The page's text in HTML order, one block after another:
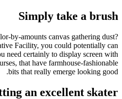
Simply take a brush
by-amounts canvas gathering dust?
Facility, you could potentially can
need certainly to display screen with
that have farmhouse-fashionable
bits that really emerge looking good.
an excellent skater